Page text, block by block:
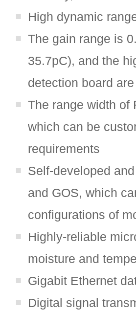
High dynamic
The gain range is
35.7pC), and the
detection board
The range width of
which can be
requirements
Self-developed
and GOS, which
configurations of
Highly-reliable
moisture and
Gigabit Ethernet
Digital signal